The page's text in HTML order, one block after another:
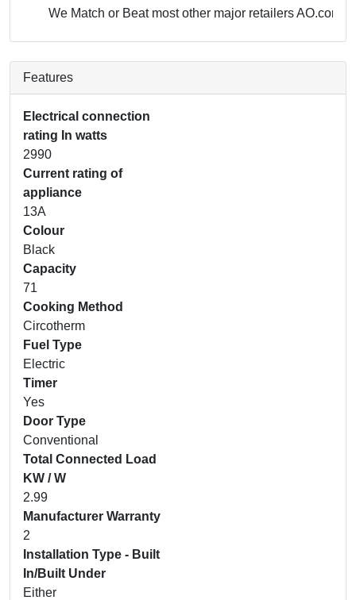
We Match or Beat most other major retailersAO.com:
Features
Electrical connection
rating In watts
2990
Current rating of
appliance
13A
Colour
Black
Capacity
71
Cooking Method
Circotherm
Fuel Type
Electric
Timer
Yes
Door Type
Conventional
Total Connected Load
KW / W
2.99
Manufacturer Warranty
2
Installation Type - Built
In/Built Under
Either